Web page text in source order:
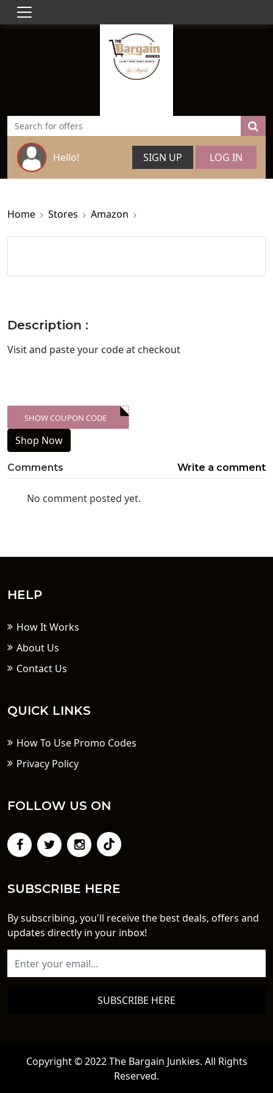
Hello! SIGN UP LOG IN
Home Stores Amazon
Description :
Visitand paste your code at checkout
XXX-SKDK
SHOW COUPON CODE
Shop Now
Comments Write a comment
No comment posted yet.
HELP
How It Works
About Us
Contact Us
QUICK LINKS
How To Use Promo Codes
Privacy Policy
FOLLOW US ON
SUBSCRIBE HERE
By subscribing, you'll receive the best deals, offers and
updates directly in your inbox!
SUBSCRIBE HERE
Copyright © 2022 The Bargain Junkies. All Rights
Reserved.